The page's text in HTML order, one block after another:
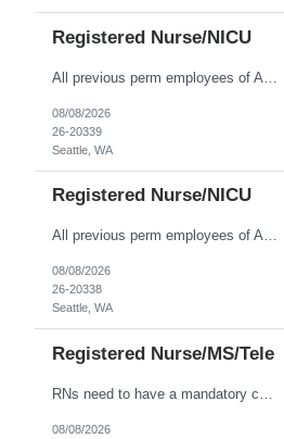
Registered Nurse/NICU
08/08/2026
26-20339
Seattle, WA
Registered Nurse/NICU
All previous perm employees of ANY Providence affiliated facility must be separated from the health system for a min of 3 months to qualify for a travel position. All Swedish facilities honor active compact license. Travelers usually do not admit babies, as the unit has a dedicated Admit Nurse in that role. Very rarely do they float to Peds because Peds floats to the NICU more often. But if they d...
08/08/2026
26-20338
Seattle, WA
Registered Nurse/MS/Tele
08/08/2026